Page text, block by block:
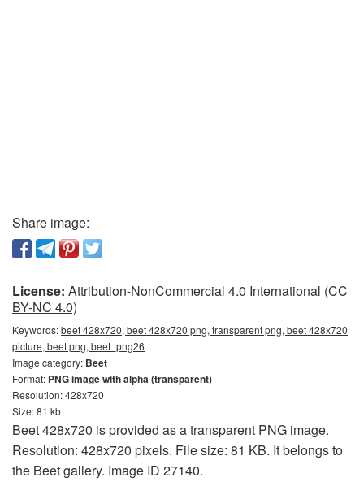
Share image:
License: Attribution-NonCommercial 4.0 International (CC
BY-NC 4.0)
Keywords:beet 428x720, beet 428x720 png, transparent png, beet 428x720
picture, beet png, beet_png26
Image category: Beet
Format: PNG image with alpha (transparent)
Resolution: 428x720
Size: 81 kb
Beet 428x720 is provided as a transparent PNG image.
Resolution: 428x720 pixels. File size: 81 KB. It belongs to
the Beet gallery. Image ID 27140.